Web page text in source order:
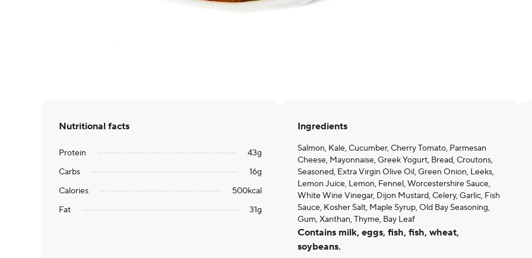
Nutritional facts
Protein 43g
Carbs
16g
Calories
500kcal
Fat
31g
Ingredients
Salmon, Kale, Cucumber, Cherry Tomato, Parmesan
Cheese, Mayonnaise, Greek Yogurt, Bread, Croutons,
Seasoned, Extra Virgin Olive Oil, Green Onion, Leeks,
Lemon Juice, Lemon, Fennel, Worcestershire Sauce,
White Wine Vinegar, Dijon Mustard, Celery, Garlic, Fish
Sauce, Kosher Salt, Maple Syrup, Old Bay Seasoning,
Gum, Xanthan, Thyme, Bay Leaf
Contains milk, eggs, fish, fish, wheat,
soybeans.